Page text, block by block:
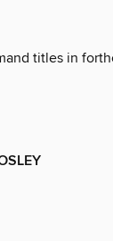
titles in